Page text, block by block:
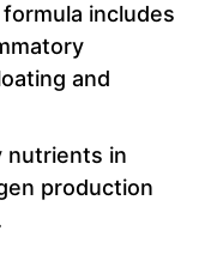
includes
and
nutrients in
production